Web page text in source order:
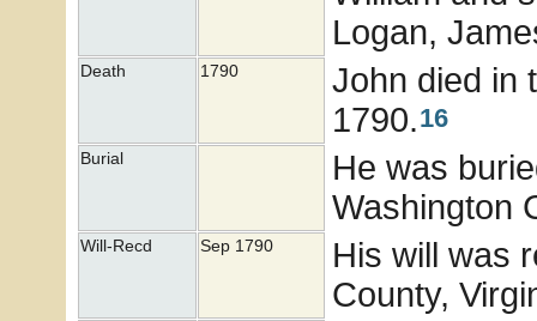
Logan,
Death 1790
John died in
1790.16
Burial
He was
Washington
Will-Recd Sep 1790
His will was
County,